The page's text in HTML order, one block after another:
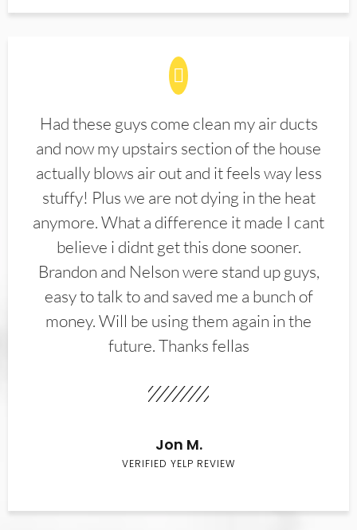
Had these guys come clean my air ducts
and now my upstairs section of the house
actually blows air out and it feels way less
stuffy! Plus we are not dying in the heat
anymore. What a difference it made I cant
believe i didnt get this done sooner.
Brandon and Nelson were stand up guys,
easy to talk to and saved me a bunch of
money. Will be using them again in the
future. Thanks fellas
Jon M.
VERIFIED YELP REVIEW